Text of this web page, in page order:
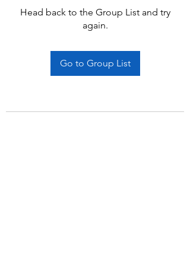
Head back to the Group List and try
again.
Go to Group List